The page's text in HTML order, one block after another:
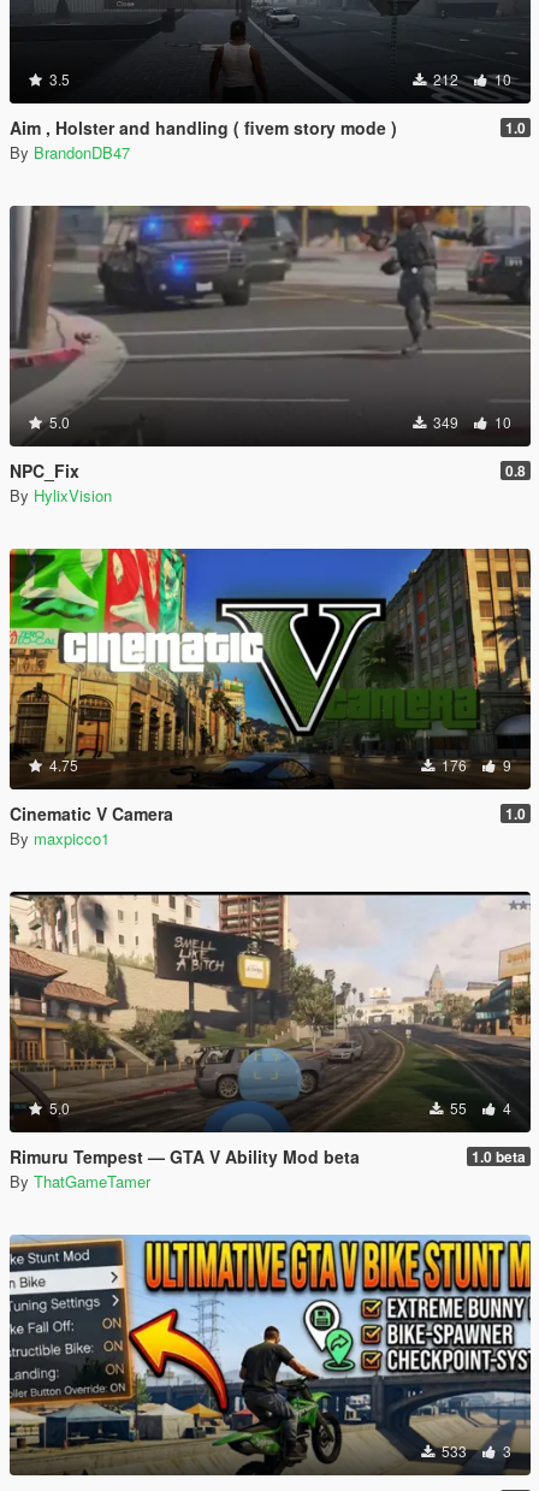
3.5 212 10
Aim , Holster and handling ( fivem story mode ) 1.0
By BrandonDB47
5.0 349 10
NPC_Fix 0.8
By HylixVision
4.75 176 9
Cinematic V Camera 1.0
By maxpicco1
5.0 55 4
Rimuru Tempest — GTA V Ability Mod beta 1.0 beta
By ThatGameTamer
533 3